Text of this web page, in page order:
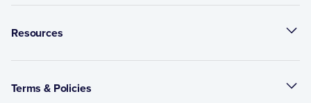
Resources
Terms & Policies